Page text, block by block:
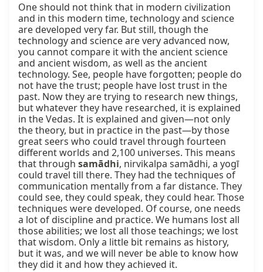
One should not think that in modern civilization
and in this modern time, technology and science
are developed very far. But still, though the
technology and science are very advanced now,
you cannot compare it with the ancient science
and ancient wisdom, as well as the ancient
technology. See, people have forgotten; people do
not have the trust; people have lost trust in the
past. Now they are trying to research new things,
but whatever they have researched, it is explained
in the Vedas. It is explained and given—not only
the theory, but in practice in the past—by those
great seers who could travel through fourteen
different worlds and 2,100 universes. This means
that through samādhi, nirvikalpa samādhi, a yogī
could travel till there. They had the techniques of
communication mentally from a far distance. They
could see, they could speak, they could hear. Those
techniques were developed. Of course, one needs
a lot of discipline and practice. We humans lost all
those abilities; we lost all those teachings; we lost
that wisdom. Only a little bit remains as history,
but it was, and we will never be able to know how
they did it and how they achieved it.